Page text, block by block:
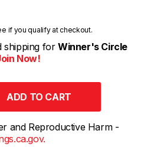
if you qualify at checkout.
shipping forWinner's Circle
Now!
and Reproductive Harm -